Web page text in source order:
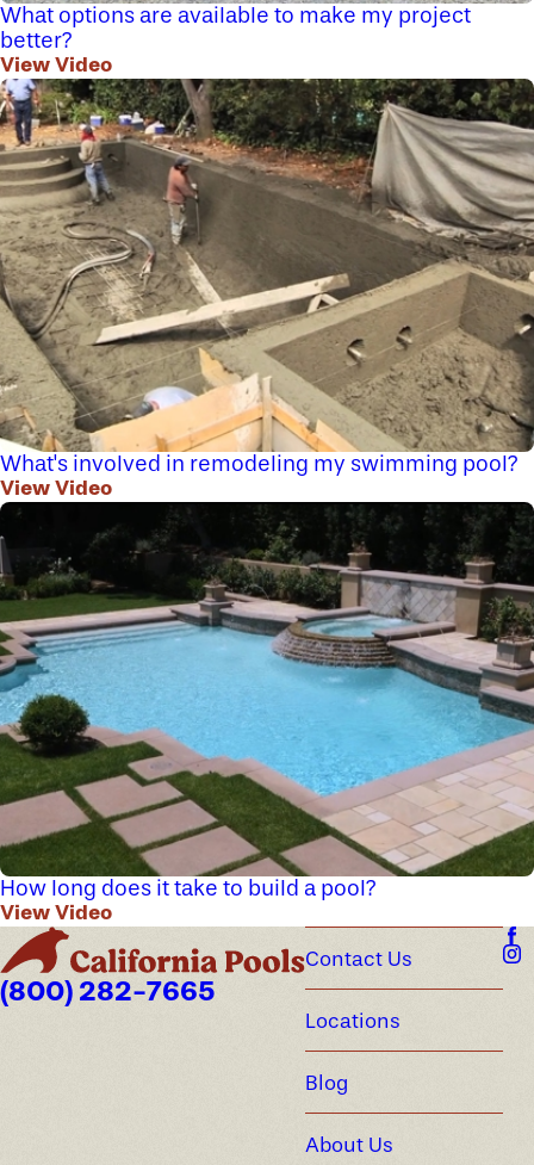
What options are available to make my project
better?
View Video
What's involved in remodeling my swimming pool?
View Video
How long does it take to build a pool?
View Video
(800) 282-7665
Contact Us
Locations
Blog
About Us